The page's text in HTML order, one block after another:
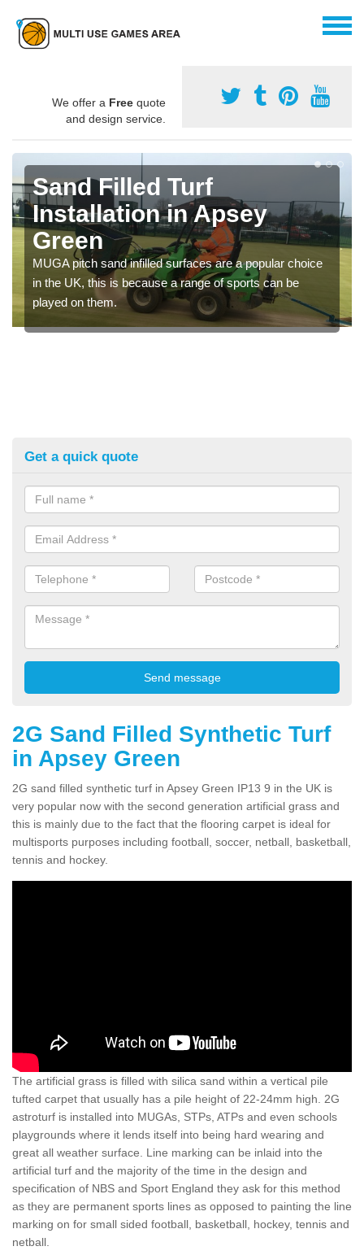
We offer a Free quote
and design service.
Sand Filled Turf
Installation in Apsey
Green
MUGA pitch sand infilled surfaces are a popular choice
in the UK, this is because a range of sports can be
played on them.
Get a quick quote
2G Sand Filled Synthetic Turf
in Apsey Green
2G sand filled synthetic turf in Apsey Green IP13 9 in the UK is
very popular now with the second generation artificial grass and
this is mainly due to the fact that the flooring carpet is ideal for
multisports purposes including football, soccer, netball, basketball,
tennis and hockey.
The artificial grass is filled with silica sand within a vertical pile
tufted carpet that usually has a pile height of 22-24mm high. 2G
astroturf is installed into MUGAs, STPs, ATPs and even schools
playgrounds where it lends itself into being hard wearing and
great all weather surface. Line marking can be inlaid into the
artificial turf and the majority of the time in the design and
specification of NBS and Sport England they ask for this method
as they are permanent sports lines as opposed to painting the line
marking on for small sided football, basketball, hockey, tennis and
netball.